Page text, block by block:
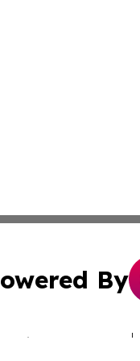
By
Submit Press Release